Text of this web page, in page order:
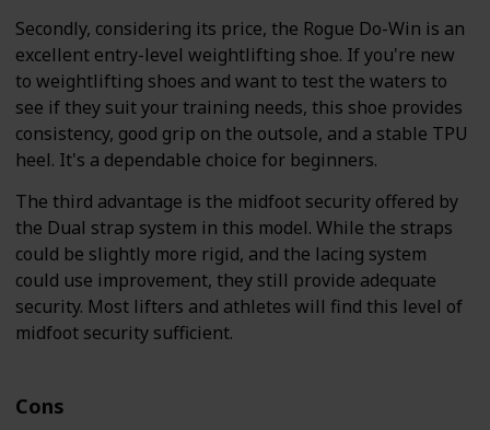
Secondly, considering its price, the Rogue Do-Win is an
excellent entry-level weightlifting shoe. If you're new
to weightlifting shoes and want to test the waters to
see if they suit your training needs, this shoe provides
consistency, good grip on the outsole, and a stable TPU
heel. It's a dependable choice for beginners.
The third advantage is the midfoot security offered by
the Dual strap system in this model. While the straps
could be slightly more rigid, and the lacing system
could use improvement, they still provide adequate
security. Most lifters and athletes will find this level of
midfoot security sufficient.
Cons